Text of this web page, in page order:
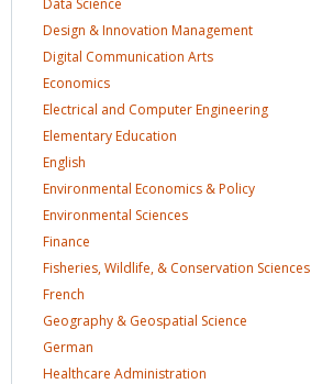
Data Science
Design & Innovation Management
Digital Communication Arts
Economics
Electrical and ComputerEngineering
ElementaryEducation
English
Environmental Economics &Policy
Environmental Sciences
Finance
Fisheries, Wildlife, & Conservation Sciences
French
Geography & Geospatial Science
German
Healthcare Administration